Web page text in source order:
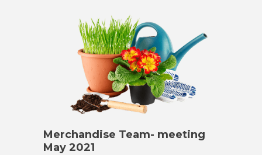
Merchandise Team- meeting
May 2021